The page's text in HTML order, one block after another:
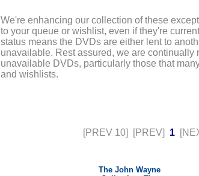
We're enhancing our collection of these
to your queue or wishlist, even if they're
status means the DVDs are either lent to
unavailable. Rest assured, we are continually
unavailable DVDs, particularly those that
and wishlists.
[PREV 10] [PREV] 1
The John Wayne